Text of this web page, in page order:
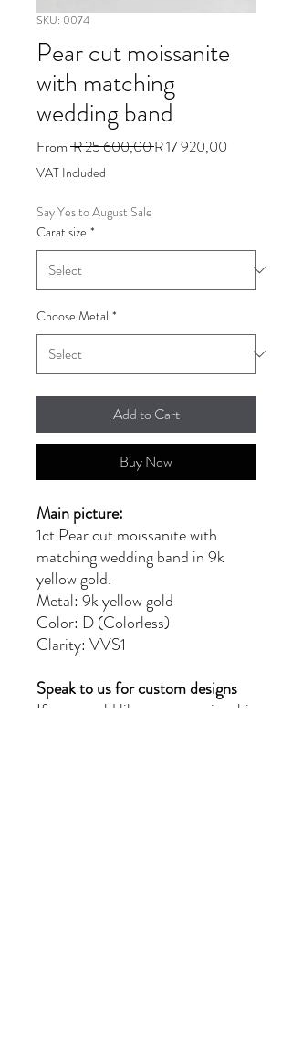
SKU: 0074
Pear cut moissanite
with matching
wedding band
From R 25 600,00 Regular
R 17 920,00
VAT Included
Say Yes to August Sale
Carat size *
Choose Metal *
Add to Cart
Buy Now
Main picture:
1ct Pear cut moissanite with
matching wedding band in 9k
yellow gold.
Metal: 9k yellow gold
Color: D (Colorless)
Clarity: VVS1
Speak to us for custom designs
If you would like to customize this